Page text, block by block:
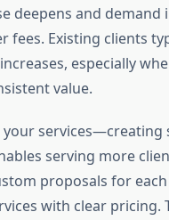
deepens and demand
fees. Existing clients
especially
value.
services—creating
serving more
proposals for
with clear pricing.